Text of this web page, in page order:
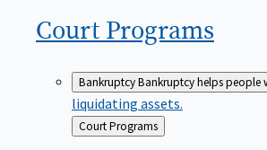
Court Programs
BankruptcyBankruptcy helps people
liquidating assets.
Back
to
Court Programs